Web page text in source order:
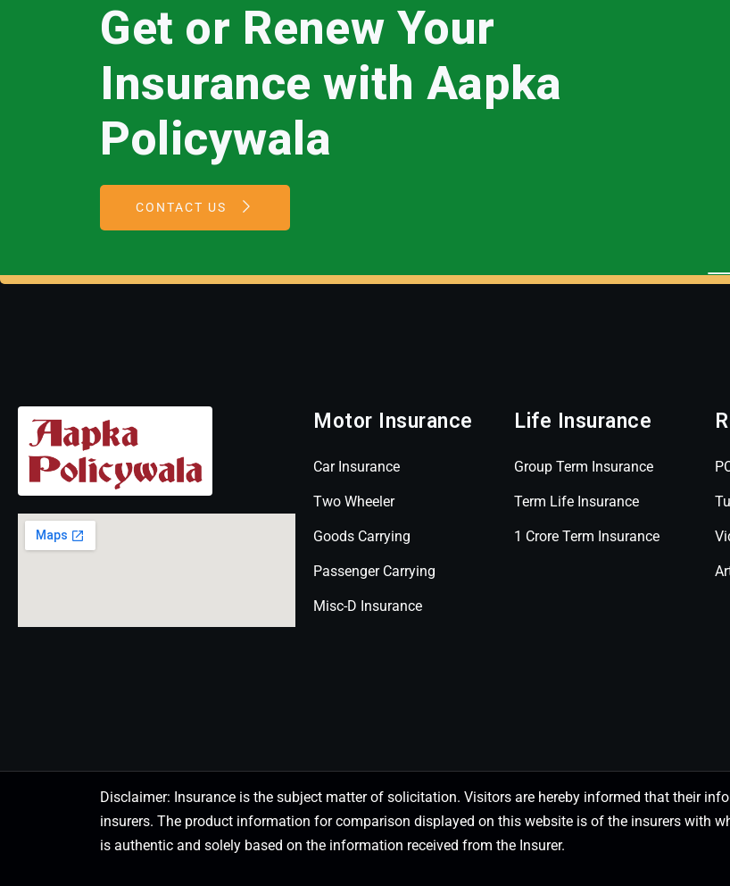
Get or Renew Your
Insurance with Aapka
Policywala
CONTACT US
Motor Insurance
Car Insurance
Two Wheeler
Goods Carrying
Passenger Carrying
Misc-D Insurance
Life Insurance
Group Term Insurance
Term Life Insurance
1 Crore Term Insurance
Disclaimer: Insurance is the subject matter of solicitation. Visitors are hereby informed that their
insurers. The product information for comparison displayed on this website is of the insurers with
is authentic and solely based on the information received from the Insurer.